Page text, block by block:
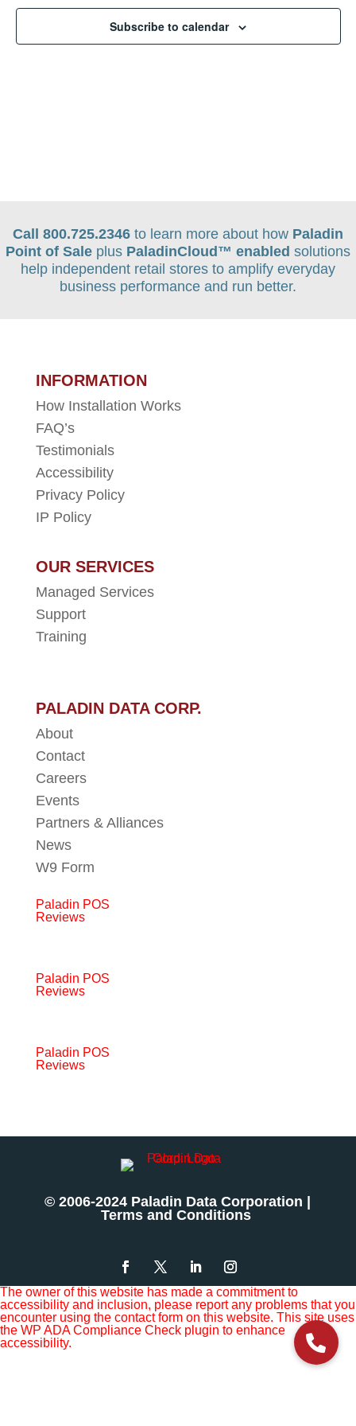
Subscribe to calendar
Call 800.725.2346 to learn more about how Paladin
Point of Sale plus PaladinCloud ™ enabled solutions
help independent retail stores to amplify everyday
business performance and run better.
INFORMATION
How Installation Works
FAQ’s
Testimonials
Accessibility
Privacy Policy
IP Policy
OUR SERVICES
Managed Services
Support
Training
PALADIN DATA CORP.
About
Contact
Careers
Events
Partners & Alliances
News
W9 Form
Paladin POS
Reviews
Paladin POS
Reviews
Paladin POS
Reviews
© 2006-2024 Paladin Data Corporation |
Terms and Conditions
The owner of this website has made a commitment to
accessibility and inclusion, please report any problems that you
encounter using the contact form on this website. This site uses
the WP ADA Compliance Check plugin to enhance
accessibility.